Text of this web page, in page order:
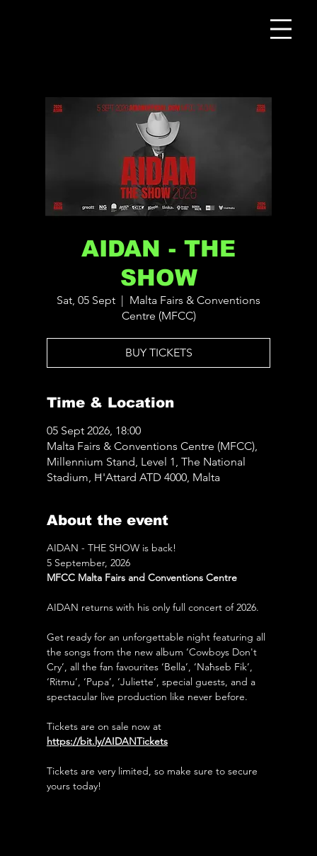
AIDAN - THE
SHOW
Sat, 05 Sept
  |
Malta Fairs & Conventions
Centre (MFCC)
BUY TICKETS
Time & Location
05 Sept 2026, 18:00
Malta Fairs & Conventions Centre (MFCC),
Millennium Stand, Level 1, The National
Stadium, Ħ'Attard ATD 4000, Malta
About the event
AIDAN - THE SHOW is back!
5 September, 2026
MFCC Malta Fairs and Conventions Centre
AIDAN returns with his only full concert of 2026.
Get ready for an unforgettable night featuring all
the songs from the new album ‘Cowboys Don't
Cry’, all the fan favourites ‘Bella’, ‘Naħseb Fik’,
‘Ritmu’, ‘Pupa’, ‘Juliette’, special guests, and a
spectacular live production like never before.
Tickets are on sale now at
https://bit.ly/AIDANTickets
Tickets are very limited, so make sure to secure
yours today!